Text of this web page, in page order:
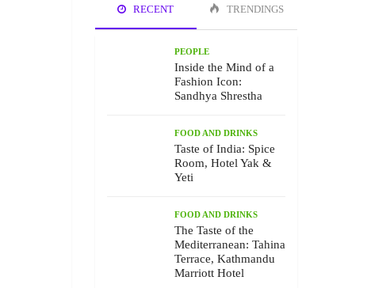
RECENT TRENDINGS
PEOPLE
Inside the Mind of a
Fashion Icon:
Sandhya Shrestha
FOOD AND DRINKS
Taste of India: Spice
Room, Hotel Yak &
Yeti
FOOD AND DRINKS
The Taste of the
Mediterranean: Tahina
Terrace, Kathmandu
Marriott Hotel